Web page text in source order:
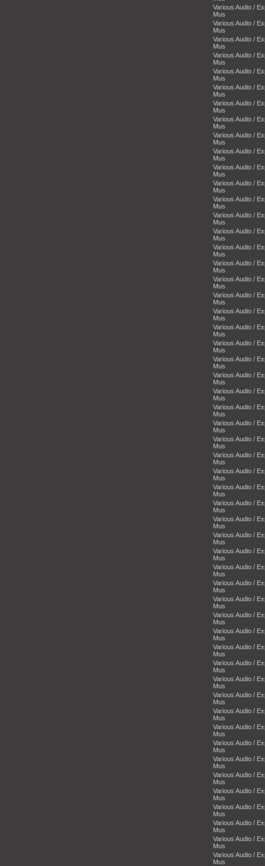
Various Audio /
Mus
Various Audio /
Mus
Various Audio /
Mus
Various Audio /
Mus
Various Audio /
Mus
Various Audio /
Mus
Various Audio /
Mus
Various Audio /
Mus
Various Audio /
Mus
Various Audio /
Mus
Various Audio /
Mus
Various Audio /
Mus
Various Audio /
Mus
Various Audio /
Mus
Various Audio /
Mus
Various Audio /
Mus
Various Audio /
Mus
Various Audio /
Mus
Various Audio /
Mus
Various Audio /
Mus
Various Audio /
Mus
Various Audio /
Mus
Various Audio /
Mus
Various Audio /
Mus
Various Audio /
Mus
Various Audio /
Mus
Various Audio /
Mus
Various Audio /
Mus
Various Audio /
Mus
Various Audio /
Mus
Various Audio /
Mus
Various Audio /
Mus
Various Audio /
Mus
Various Audio /
Mus
Various Audio /
Mus
Various Audio /
Mus
Various Audio /
Mus
Various Audio /
Mus
Various Audio /
Mus
Various Audio /
Mus
Various Audio /
Mus
Various Audio /
Mus
Various Audio /
Mus
Various Audio /
Mus
Various Audio /
Mus
Various Audio /
Mus
Various Audio /
Mus
Various Audio /
Mus
Various Audio /
Mus
Various Audio /
Mus
Various Audio /
Mus
Various Audio /
Mus
Various Audio /
Mus
Various Audio /
Mus